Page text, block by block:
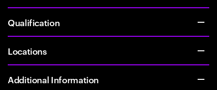
Qualification
Locations
Additional Information